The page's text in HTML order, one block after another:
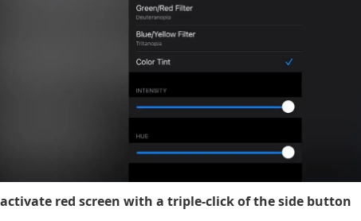
activate red screen with a triple-click of the side button